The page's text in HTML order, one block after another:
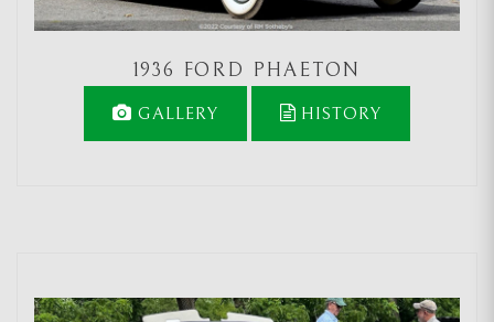
1936 FORD PHAETON
GALLERY HISTORY